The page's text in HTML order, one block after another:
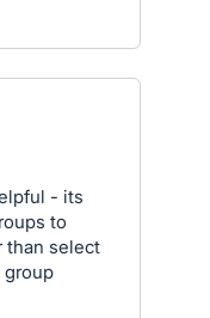
- its
to
than select
group